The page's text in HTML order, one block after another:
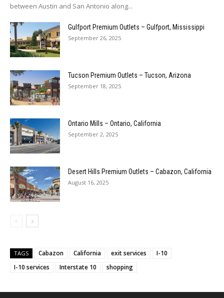
between Austin and San Antonio along...
Gulfport Premium Outlets – Gulfport, Mississippi
September 26, 2025
Tucson Premium Outlets – Tucson, Arizona
September 18, 2025
Ontario Mills – Ontario, California
September 2, 2025
Desert Hills Premium Outlets – Cabazon, California
August 16, 2025
TAGS Cabazon California exit services
I-10
I-10 services
Interstate 10 shopping